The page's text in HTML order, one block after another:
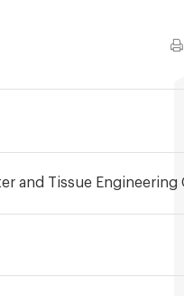
and Tissue Engineering